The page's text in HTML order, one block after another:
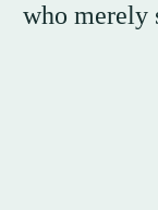
who merely